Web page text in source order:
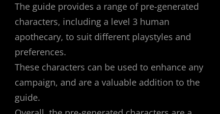
The guide provides a range of pre-generated
characters, including a level 3 human
apothecary, to suit different playstyles and
preferences.
These characters can be used to enhance any
campaign, and are a valuable addition to the
guide.